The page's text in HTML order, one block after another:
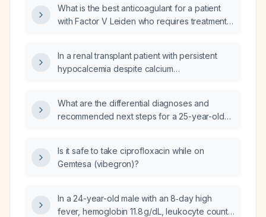
What is the best anticoagulant for a patient
with Factor V Leiden who requires treatment
In a renal transplant patient with persistent
hypocalcemia despite calcium
What are the differential diagnoses and
recommended next steps for a 25-year-old
episodes of watery projectile vomiting, a
squeezing occipital‑to‑temporal headache
radiating to the jaw with dyspnea, and
transient dizziness, with normal vital signs,
Is it safe to take ciprofloxacin while on
Gemtesa (vibegron)?
In a 24-year-old male with an 8‑day high
fever, hemoglobin 11.8 g/dL, leukocyte count